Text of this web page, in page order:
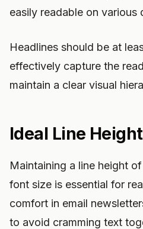
easily readable on various
Headlines should be at
effectively capture the
maintain a clear visual
Ideal Line Height
Maintaining a line height
font size is essential for
comfort in email
to avoid cramming text